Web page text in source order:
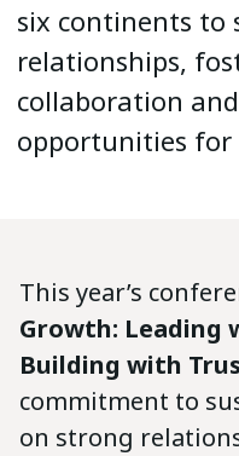
six continents to
relationships,
collaboration
opportunities for
This year’s
Growth: Leading
Building with
commitment to
on strong